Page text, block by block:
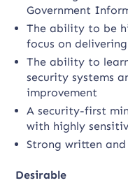
Government
The ability to be
focus on
The ability to
security systems
improvement
A security-first
with highly
Strong written
Desirable